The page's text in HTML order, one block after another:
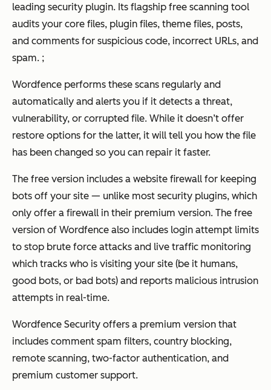
leading security plugin. Its flagship free scanning tool
audits your core files, plugin files, theme files, posts,
and comments for suspicious code, incorrect URLs, and
spam. ;
Wordfence performs these scans regularly and
automatically and alerts you if it detects a threat,
vulnerability, or corrupted file. While it doesn’t offer
restore options for the latter, it will tell you how the file
has been changed so you can repair it faster.
The free version includes a website firewall for keeping
bots off your site — unlike most security plugins, which
only offer a firewall in their premium version. The free
version of Wordfence also includes login attempt limits
to stop brute force attacks and live traffic monitoring
which tracks who is visiting your site (be it humans,
good bots, or bad bots) and reports malicious intrusion
attempts in real-time.
Wordfence Security offers a premium version that
includes comment spam filters, country blocking,
remote scanning, two-factor authentication, and
premium customer support.